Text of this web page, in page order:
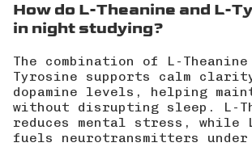
How do L-Theanine and L-
in night studying?
The combination of L-
Tyrosine supports calm
dopamine levels, helping
without disrupting sleep. L-
reduces mental stress, while
fuels neurotransmitters